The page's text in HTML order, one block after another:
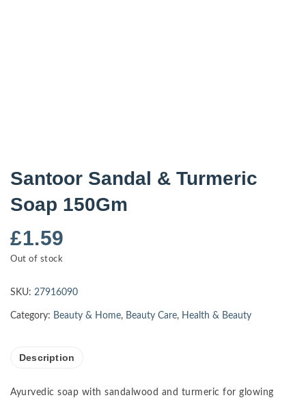
Santoor Sandal & Turmeric
Soap 150Gm
£1.59
Out of stock
SKU: 27916090
Category: Beauty & Home, Beauty Care, Health & Beauty
Description
Ayurvedic soap with sandalwood and turmeric for glowing